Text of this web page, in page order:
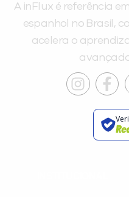
A inFlux é referência
espanhol no Brasil,
acelera o